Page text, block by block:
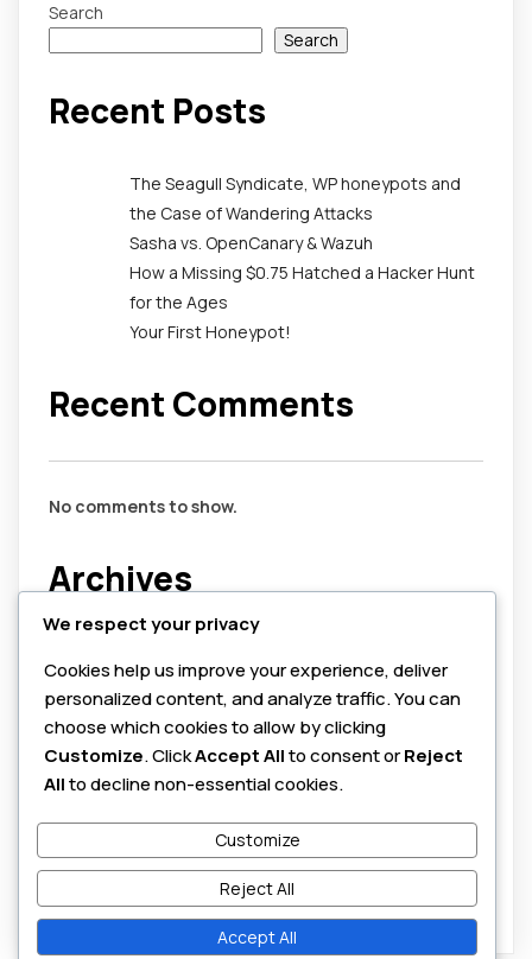
Search
Search
Recent Posts
The Seagull Syndicate, WP honeypots and
the Case of Wandering Attacks
Sasha vs. OpenCanary & Wazuh
How a Missing $0.75 Hatched a Hacker Hunt
for the Ages
Your First Honeypot!
Recent Comments
No comments to show.
Archives
August 2025
June 2025
Categories
cybersecurity
We respect your privacy
Cookies help us improve your experience, deliver
personalized content, and analyze traffic. You can
choose which cookies to allow by clicking
Customize. ClickAccept Allto consent orReject
Allto decline non-essential cookies.
Customize
Reject All
Accept All